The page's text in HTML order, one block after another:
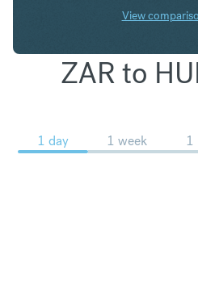
View
ZAR to
1 day 1 week 1